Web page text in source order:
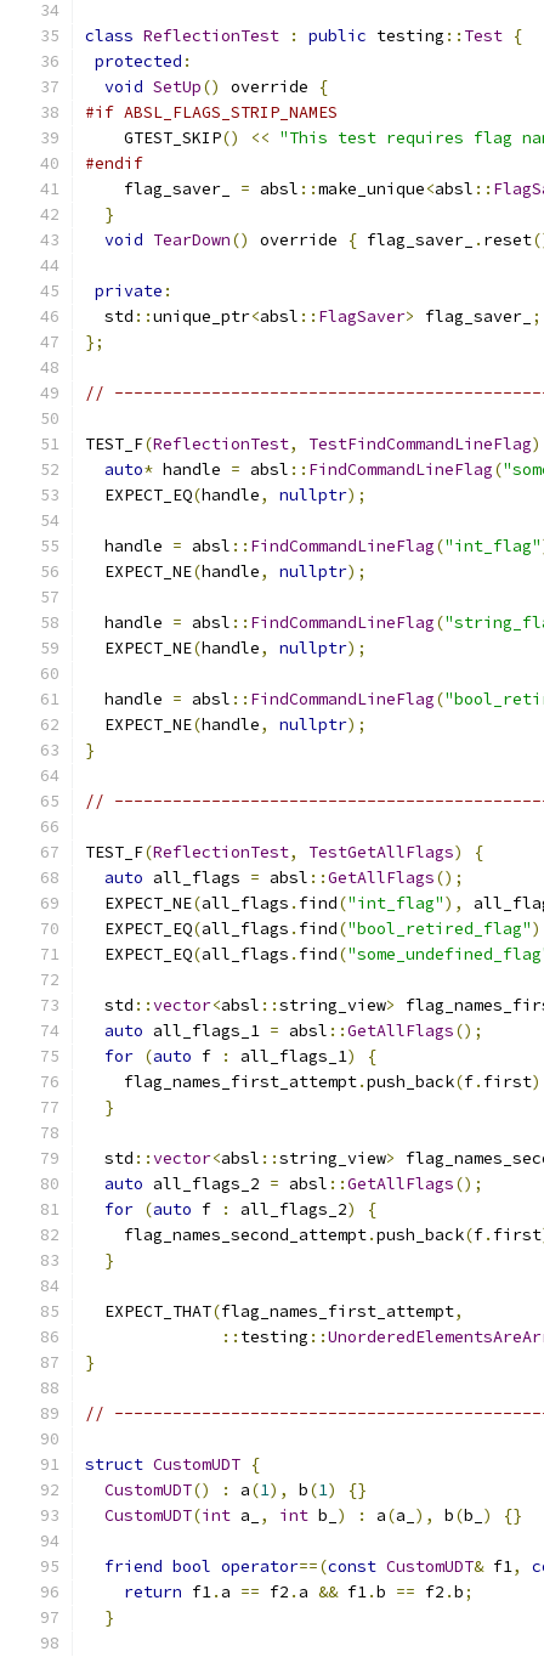
class ReflectionTest : public testing :: Test {
protected :
void SetUp() override
{
#if ABSL_FLAGS_STRIP_NAMES
    GTEST_SKIP
() << "This test requires flag
#endif
    flag_saver_
= absl ::make_unique<absl ::
}
void TearDown() override { flag_saver_ . reset
private :
  std
::unique_ptr<absl :: FlagSaver> flag_saver_ ;
};
//
TEST_F(ReflectionTest, TestFindCommandLineFlag)
auto* handle = absl :: FindCommandLineFlag(
  EXPECT_EQ
(handle, nullptr);
  handle
= absl :: FindCommandLineFlag("int_flag"
  EXPECT_NE
(handle, nullptr);
  handle
= absl :: FindCommandLineFlag(
  EXPECT_NE
(handle, nullptr);
  handle
= absl :: FindCommandLineFlag(
  EXPECT_NE
(handle, nullptr);
}
//
TEST_F(ReflectionTest, TestGetAllFlags)
{
auto all_flags = absl ::GetAllFlags();
  EXPECT_NE
(all_flags . find("int_flag"),
  EXPECT_EQ
(all_flags . find("bool_retired_flag"
  EXPECT_EQ
(all_flags . find(
  std
::vector<absl ::string_view>
auto all_flags_1 = absl ::GetAllFlags();
for (auto f : all_flags_1)
{
    flag_names_first_attempt
.push_back(f. first
}
  std
::vector<absl ::string_view>
auto all_flags_2 = absl ::GetAllFlags();
for (auto f : all_flags_2)
{
    flag_names_second_attempt
.push_back(f. first
}
  EXPECT_THAT
(flag_names_first_attempt,
:: testing ::
}
//
struct CustomUDT {
CustomUDT() : a(1), b(1)
{}
CustomUDT(int a_ , int b_ ) : a(a_ ), b(b_ ) {}
friend bool operator==(const CustomUDT& f1,
return f1. a == f2 . a && f1.b == f2 .b;
}